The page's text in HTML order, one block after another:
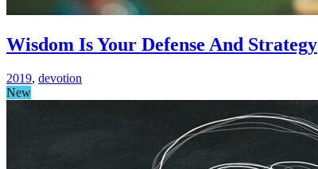
Wisdom Is Your Defense And Strategy
2019, devotion
New